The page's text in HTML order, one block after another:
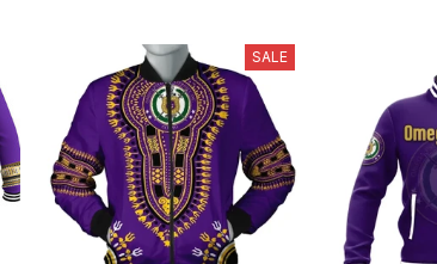
SALE